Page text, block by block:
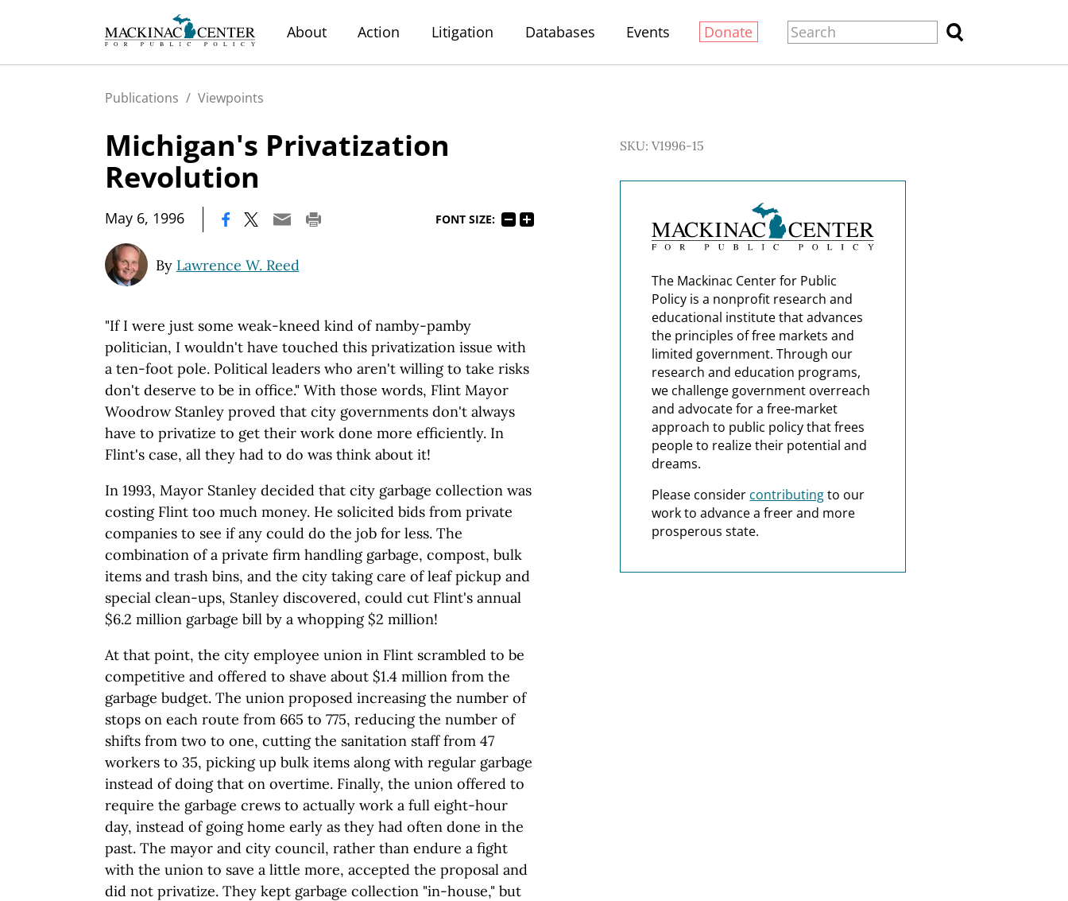
About Action Litigation Databases Events Donate
Publications / Viewpoints
Michigan's Privatization
Revolution
May 6, 1996 FONT SIZE:
By Lawrence W. Reed
"If I were just some weak-kneed kind of namby-pamby
politician, I wouldn't have touched this privatization issue with
a ten-foot pole. Political leaders who aren't willing to take risks
don't deserve to be in office." With those words, Flint Mayor
Woodrow Stanley proved that city governments don't always
have to privatize to get their work done more efficiently. In
Flint's case, all they had to do was think about it!
In 1993, Mayor Stanley decided that city garbage collection was
costing Flint too much money. He solicited bids from private
companies to see if any could do the job for less. The
combination of a private firm handling garbage, compost, bulk
items and trash bins, and the city taking care of leaf pickup and
special clean-ups, Stanley discovered, could cut Flint's annual
$6.2 million garbage bill by a whopping $2 million!
At that point, the city employee union in Flint scrambled to be
competitive and offered to shave about $1.4 million from the
garbage budget. The union proposed increasing the number of
stops on each route from 665 to 775, reducing the number of
shifts from two to one, cutting the sanitation staff from 47
workers to 35, picking up bulk items along with regular garbage
instead of doing that on overtime. Finally, the union offered to
require the garbage crews to actually work a full eight-hour
day, instead of going home early as they had often done in the
past. The mayor and city council, rather than endure a fight
with the union to save a little more, accepted the proposal and
did not privatize. They kept garbage collection "in-house," but
SKU: V1996-15
The Mackinac Center for Public
Policy is a nonprofit research and
educational institute that advances
the principles of free markets and
limited government. Through our
research and education programs,
we challenge government overreach
and advocate for a free-market
approach to public policy that frees
people to realize their potential and
dreams.
Please consider contributingto our
work to advance a freer and more
prosperous state.